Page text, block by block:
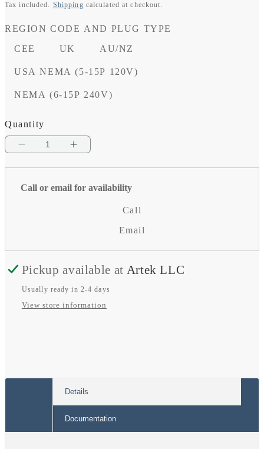
price
Tax included. Shipping calculated at checkout.
REGION CODE AND PLUG TYPE
CEE UK AU/NZ
USA NEMA (5-15P 120V)
NEMA (6-15P 240V)
Quantity
Decrease
quantity
for
Mains
Cord
Increase
quantity
for
Phoenix
Mains
Cord
Call or email for availability
Call
Email
Pickup available at Artek LLC
Usually ready in 2-4 days
View store information
Details
Documentation